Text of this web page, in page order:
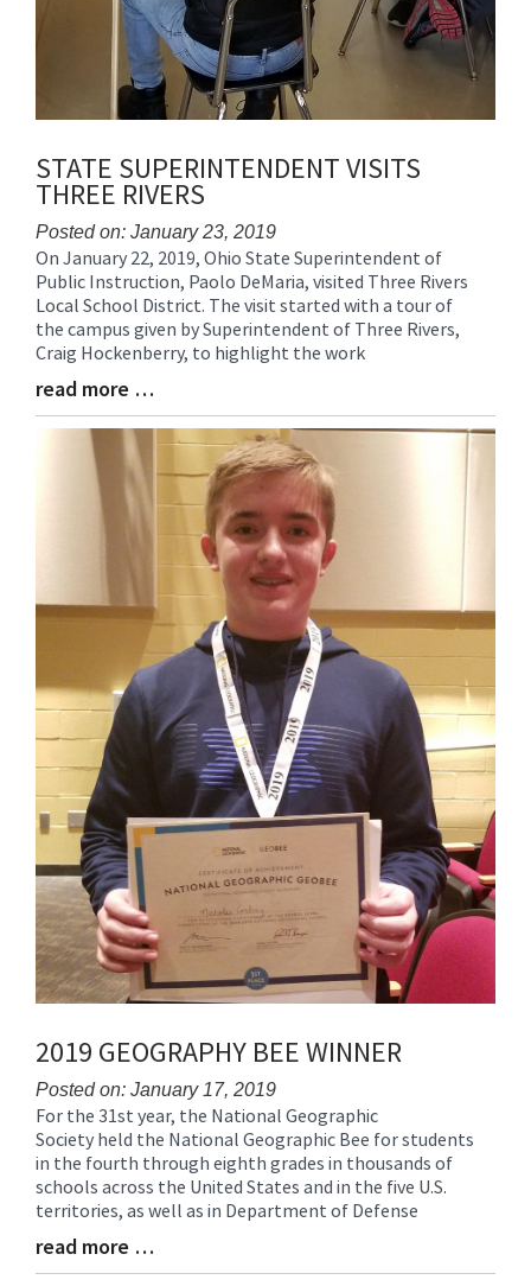
STATE SUPERINTENDENT VISITS
THREE RIVERS
Posted on: January 23, 2019
Blog
Entry
Synopsis
Begin
On January 22, 2019, Ohio State Superintendent of
Public Instruction, Paolo DeMaria, visited Three Rivers
Local School District. The visit started with a tour of
the campus given by Superintendent of Three Rivers,
Craig Hockenberry, to highlight the work
Blog
Entry
Synopsis
read more …
2019 GEOGRAPHY BEE WINNER
Posted on: January 17, 2019
Blog
Entry
Synopsis
Begin
For the 31st year, the National Geographic
Society held the National Geographic Bee for students
in the fourth through eighth grades in thousands of
schools across the United States and in the five U.S.
territories, as well as in Department of Defense
Blog
Entry
read more …